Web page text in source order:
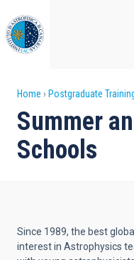
to
main
content
Breadcrumb
Home Postgraduate
Summer
Schools
Since 1989, the best
interest in Astrophysics